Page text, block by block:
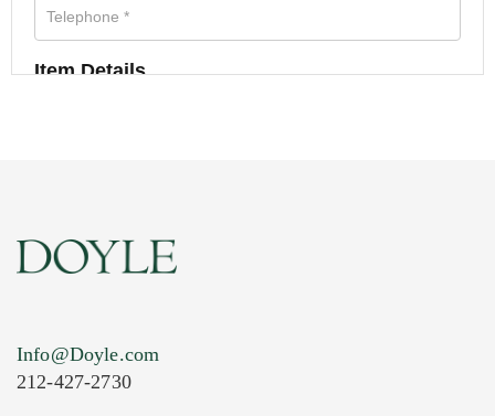
Item Details
Info@Doyle.com
212-427-2730